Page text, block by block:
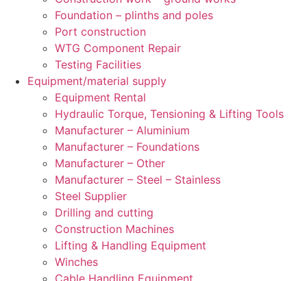
Foundation – plinths and poles
Port construction
WTG Component Repair
Testing Facilities
Equipment/material supply
Equipment Rental
Hydraulic Torque, Tensioning & Lifting Tools
Manufacturer – Aluminium
Manufacturer – Foundations
Manufacturer – Other
Manufacturer – Steel – Stainless
Steel Supplier
Drilling and cutting
Construction Machines
Lifting & Handling Equipment
Winches
Cable Handling Equipment